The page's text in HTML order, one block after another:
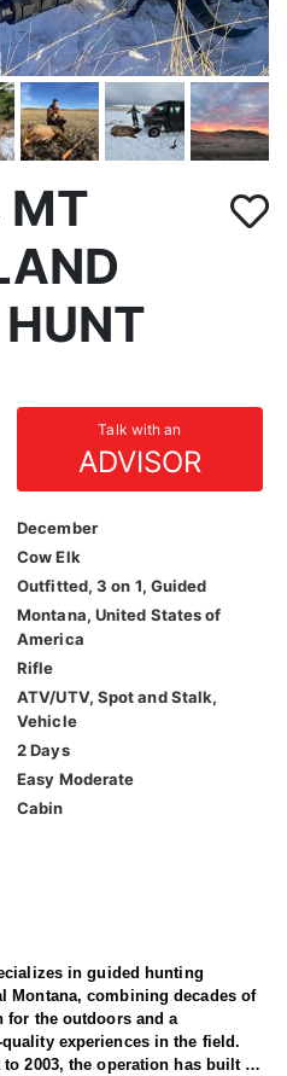
MT
Talk with an
ADVISOR
December
Cow Elk
Outfitted, 3 on 1, Guided
Montana, United States of
America
Rifle
ATV/UTV, Spot and Stalk,
Vehicle
2 Days
Easy Moderate
Cabin
in guided hunting
Montana, combining decades of
for the outdoors and a
experiences in the field.
2003, the operation has built a